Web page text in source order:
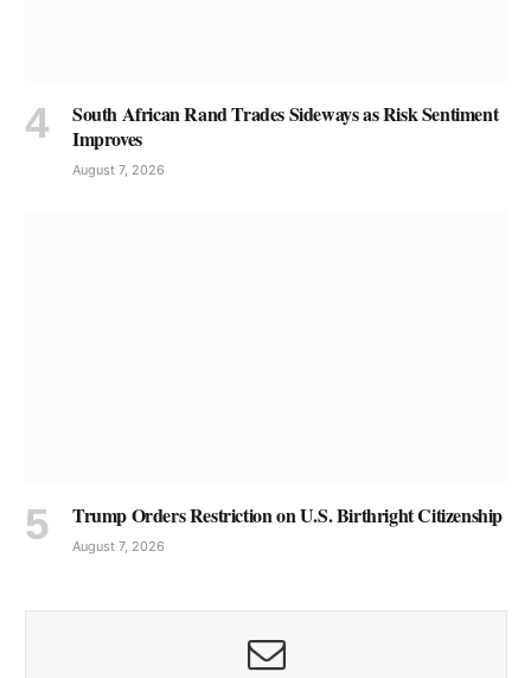
South African Rand Trades Sideways as Risk Sentiment
Improves
August 7, 2026
Trump Orders Restriction on U.S. Birthright Citizenship
August 7, 2026